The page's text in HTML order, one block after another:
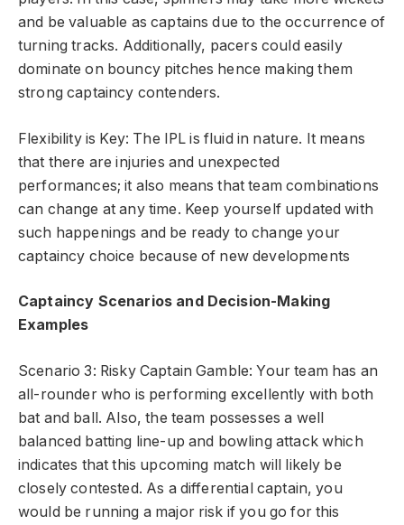
and be valuable as captains due to the occurrence of
turning tracks. Additionally, pacers could easily
dominate on bouncy pitches hence making them
strong captaincy contenders.
Flexibility is Key: The IPL is fluid in nature. It means
that there are injuries and unexpected
performances; it also means that team combinations
can change at any time. Keep yourself updated with
such happenings and be ready to change your
captaincy choice because of new developments
Captaincy Scenarios and Decision-Making
Examples
Scenario 3: Risky Captain Gamble: Your team has an
all-rounder who is performing excellently with both
bat and ball. Also, the team possesses a well
balanced batting line-up and bowling attack which
indicates that this upcoming match will likely be
closely contested. As a differential captain, you
would be running a major risk if you go for this